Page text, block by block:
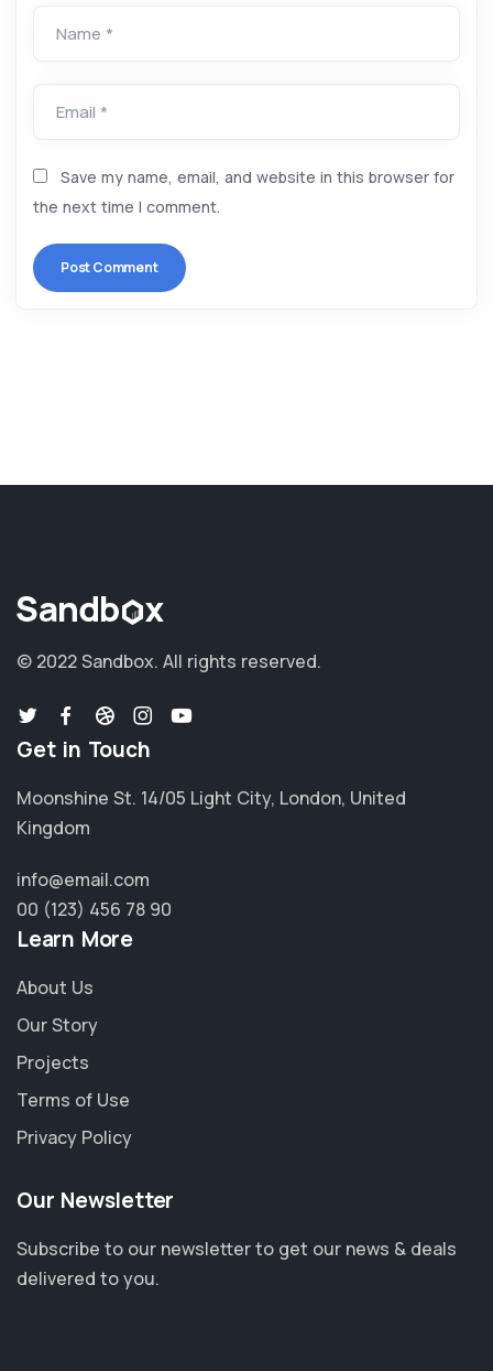
Name *
Email *
Save my name, email, and website in this browser for
the next time I comment.
© 2022 Sandbox. All rights reserved.
Get in Touch
Moonshine St. 14/05 Light City, London, United
Kingdom
info@email.com
00 (123) 456 78 90
Learn More
About Us
Our Story
Projects
Terms of Use
Privacy Policy
Our Newsletter
Subscribe to our newsletter to get our news & deals
delivered to you.